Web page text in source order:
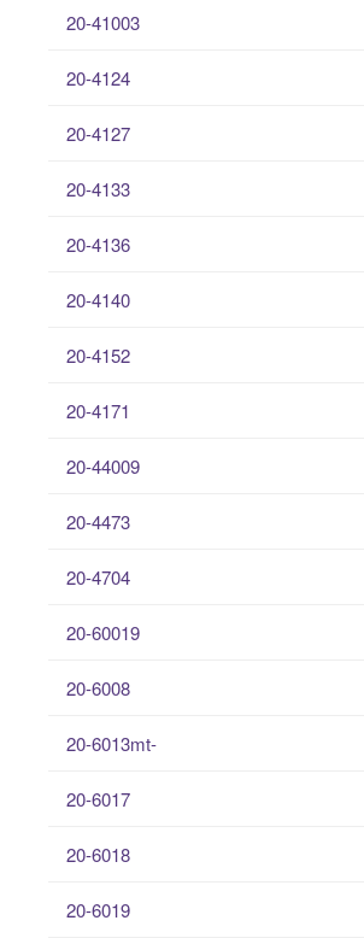
20-41003
20-4124
20-4127
20-4133
20-4136
20-4140
20-4152
20-4171
20-44009
20-4473
20-4704
20-60019
20-6008
20-6013mt-
20-6017
20-6018
20-6019